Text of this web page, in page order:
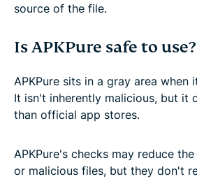
source of the file.
Is APKPure safe to use?
APKPure sits in a gray area when
It isn't inherently malicious, but it
than official app stores.
APKPure's checks may reduce
or malicious files, but they don't